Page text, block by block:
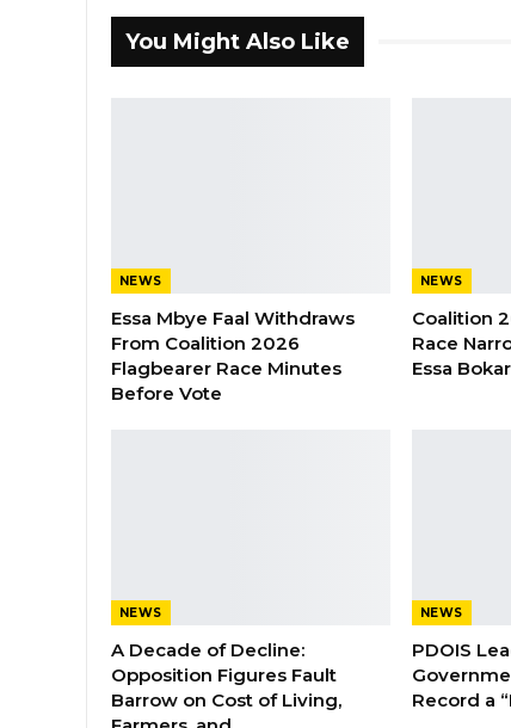
You Might Also Like
NEWS
Essa Mbye Faal Withdraws
From Coalition 2026
Flagbearer Race Minutes
Before Vote
NEWS
Coalition
Race
Essa
NEWS
A Decade of Decline:
Opposition Figures Fault
Barrow on Cost of Living,
NEWS
PDOIS
Record a